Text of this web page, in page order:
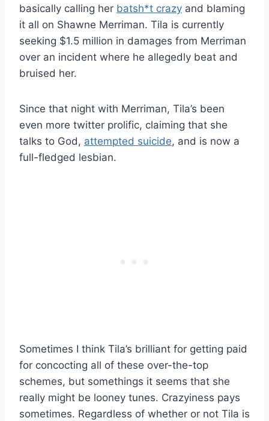
basically calling her batsh*t crazy and blaming
it all on Shawne Merriman. Tila is currently
seeking $1.5 million in damages from Merriman
over an incident where he allegedly beat and
bruised her.
Since that night with Merriman, Tila’s been
even more twitter prolific, claiming that she
talks to God, attempted suicide, and is now a
full-fledged lesbian.
Sometimes I think Tila’s brilliant for getting paid
for concocting all of these over-the-top
schemes, but somethings it seems that she
really might be looney tunes. Crazyiness pays
sometimes. Regardless of whether or not Tila is